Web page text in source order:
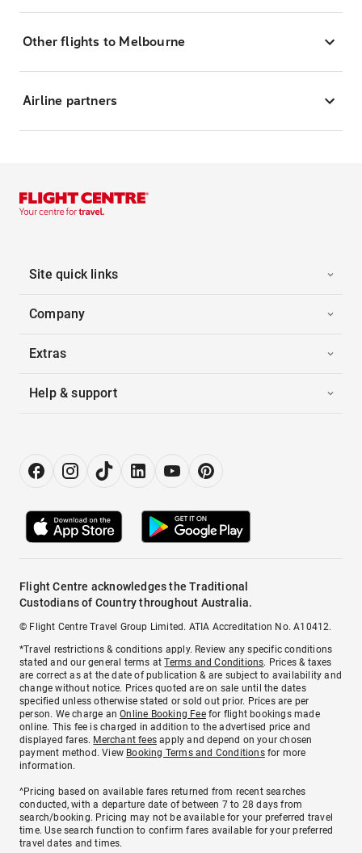
Other flights to Melbourne
Airline partners
Site quick links
Company
Extras
Help & support
Flight Centre acknowledges the Traditional
Custodians of Country throughout Australia.
© Flight Centre Travel Group Limited. ATIA Accreditation No. A10412.
*Travel restrictions & conditions apply. Review any specific conditions
stated and our general terms atTerms and Conditions. Prices & taxes
are correct as at the date of publication & are subject to availability and
change without notice. Prices quoted are on sale until the dates
specified unless otherwise stated or sold out prior. Prices are per
person. We charge anOnline Booking Feefor flight bookings made
online. This fee is charged in addition to the advertised price and
displayed fares. Merchant fees apply and depend on your chosen
payment method. View Booking Terms and Conditionsfor more
information.
^Pricing based on available fares returned from recent searches
conducted, with a departure date of between 7 to 28 days from
search/booking. Pricing may not be available for your preferred travel
time. Use search function to confirm fares available for your preferred
travel dates and times.